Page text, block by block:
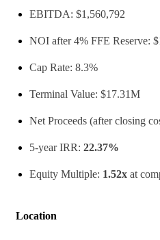
EBITDA: $1,560,792
NOI after 4% FFE Reserve:
Cap Rate: 8.3%
Terminal Value: $17.31M
Net Proceeds (after closing
5-year IRR: 22.37%
Equity Multiple: 1.52x at
Location